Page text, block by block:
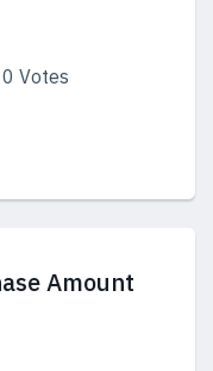
0 Votes
Amount